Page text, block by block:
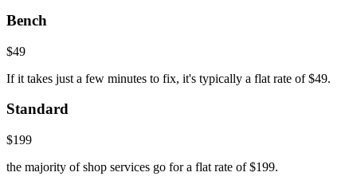
Bench
$49
If it takes just a few minutes to fix, it's typically a flat rate of $49.
Standard
$199
the majority of shop services go for a flat rate of $199.